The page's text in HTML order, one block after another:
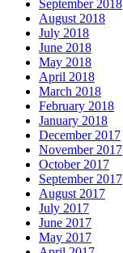
September 2018
August 2018
July 2018
June 2018
May 2018
April 2018
March 2018
February 2018
January 2018
December 2017
November 2017
October 2017
September 2017
August 2017
July 2017
June 2017
May 2017